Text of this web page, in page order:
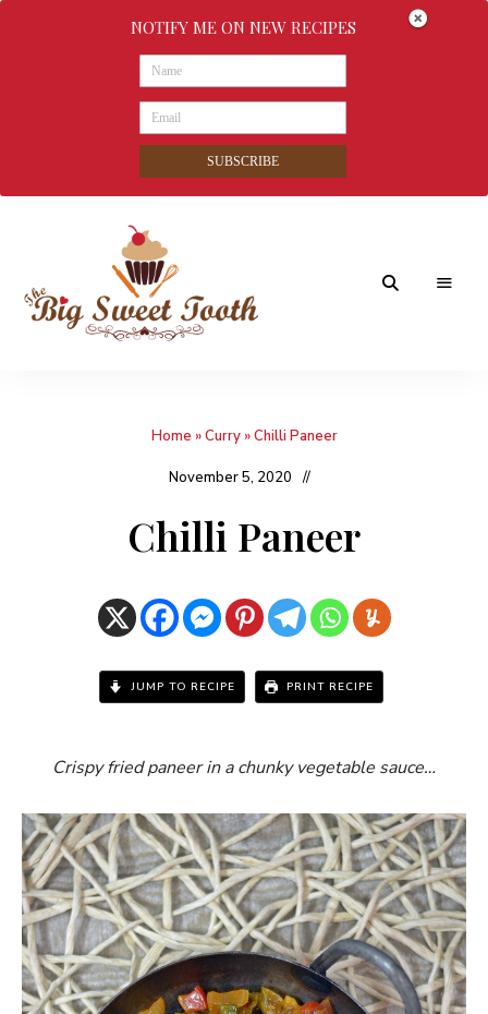
Home »Curry»Chilli Paneer
November 5, 2020
Chilli Paneer
JUMP TO RECIPE PRINT RECIPE
Crispy fried paneer in a chunky vegetable sauce…
NOTIFY ME ON NEW RECIPES
SUBSCRIBE